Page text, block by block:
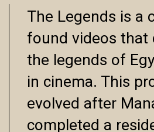
The Legends is a
found videos that
the legends of
in cinema. This
evolved after
completed a